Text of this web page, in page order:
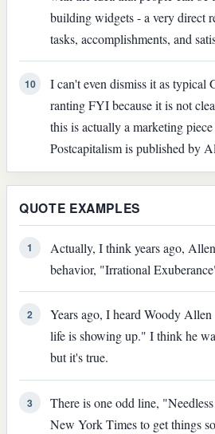
building widgets - a very direct
tasks, accomplishments, and
10
I can't even dismiss it as typical
ranting FYI because it is not
this is actually a marketing
Postcapitalism is published by
QUOTE EXAMPLES
1
Actually, I think years ago,
behavior, "Irrational
2
Years ago, I heard Woody
life is showing up." I think he
but it's true.
3
There is one odd line,
New York Times to get things